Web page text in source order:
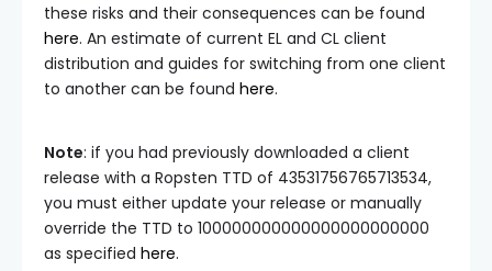
these risks and their consequences can be found
here. An estimate of current EL and CL client
distribution and guides for switching from one client
to another can be found here.
Note: if you had previously downloaded a client
release with a Ropsten TTD of 43531756765713534,
you must either update your release or manually
override the TTD to 100000000000000000000000
as specified here.